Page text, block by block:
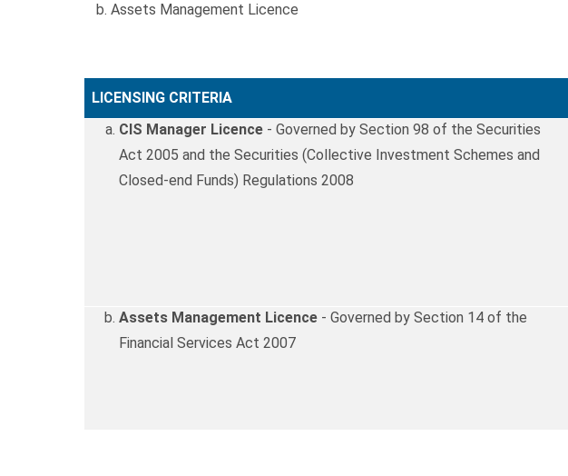
Assets Management Licence
LICENSING CRITERIA
CIS Manager Licence - Governed by Section 98 of the Securities
Act 2005 and the Securities (Collective Investment Schemes and
Closed-end Funds) Regulations 2008
Assets Management Licence - Governed by Section 14 of the
Financial Services Act 2007